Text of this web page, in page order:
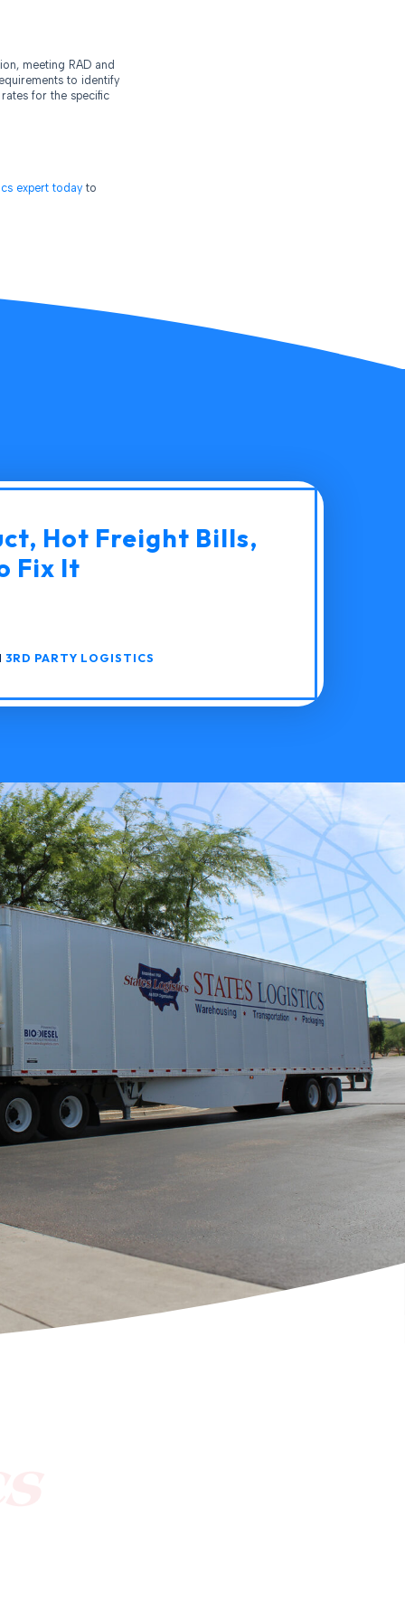
meeting RAD and
to identify
for the specific
expert today to
Hot Freight Bills,
Fix It
3RD PARTY LOGISTICS